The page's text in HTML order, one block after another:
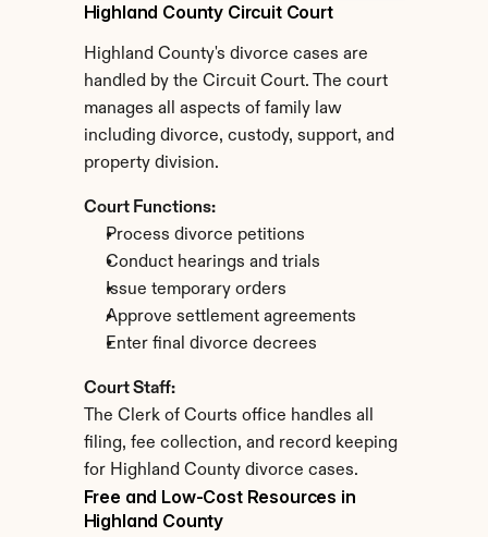
Highland County Circuit Court
Highland County's divorce cases are
handled by the Circuit Court. The court
manages all aspects of family law
including divorce, custody, support, and
property division.
Court Functions:
Process divorce petitions
Conduct hearings and trials
Issue temporary orders
Approve settlement agreements
Enter final divorce decrees
Court Staff:
The Clerk of Courts office handles all
filing, fee collection, and record keeping
for Highland County divorce cases.
Free and Low-Cost Resources in
Highland County